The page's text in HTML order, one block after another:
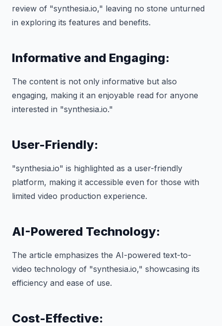
review of "synthesia.io," leaving no stone unturned
in exploring its features and benefits.
Informative and Engaging:
The content is not only informative but also
engaging, making it an enjoyable read for anyone
interested in "synthesia.io."
User-Friendly:
"synthesia.io" is highlighted as a user-friendly
platform, making it accessible even for those with
limited video production experience.
AI-Powered Technology:
The article emphasizes the AI-powered text-to-
video technology of "synthesia.io," showcasing its
efficiency and ease of use.
Cost-Effective: